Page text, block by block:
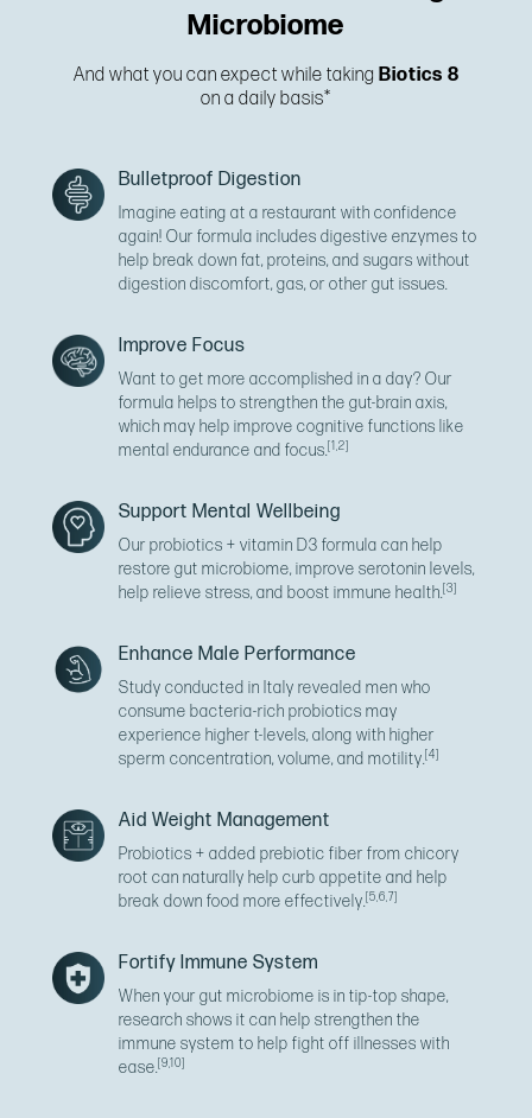
Microbiome
And what you can expect while taking Biotics 8
on a daily basis*
Bulletproof Digestion
Imagine eating at a restaurant with confidence
again! Our formula includes digestive enzymes to
help break down fat, proteins, and sugars without
digestion discomfort, gas, or other gut issues.
Improve Focus
Want to get more accomplished in a day? Our
formula helps to strengthen the gut-brain axis,
which may help improve cognitive functions like
mental endurance and focus.[1,2]
Support Mental Wellbeing
Our probiotics + vitamin D3 formula can help
restore gut microbiome, improve serotonin levels,
help relieve stress, and boost immune health.[3]
Enhance Male Performance
Study conducted in Italy revealed men who
consume bacteria-rich probiotics may
experience higher t-levels, along with higher
sperm concentration, volume, and motility.[4]
Aid Weight Management
Probiotics + added prebiotic fiber from chicory
root can naturally help curb appetite and help
break down food more effectively.[5,6,7]
Fortify Immune System
When your gut microbiome is in tip-top shape,
research shows it can help strengthen the
immune system to help fight off illnesses with
ease.[9,10]